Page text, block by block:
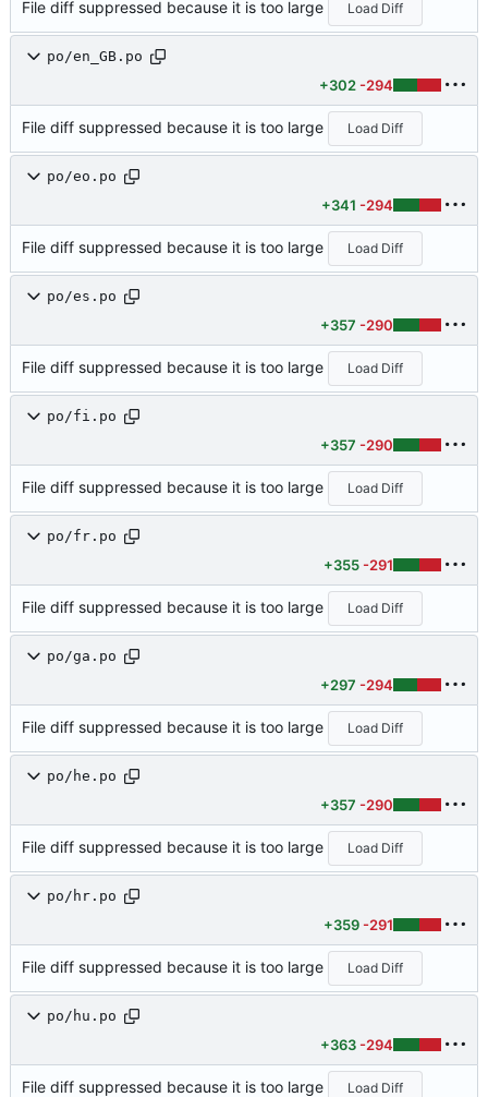
File diff suppressed because it is too large Load Diff
po/en_GB.po
+302 -294
File diff suppressed because it is too large Load Diff
po/eo.po
+341 -294
File diff suppressed because it is too large Load Diff
po/es.po
+357 -290
File diff suppressed because it is too large Load Diff
po/fi.po
+357 -290
File diff suppressed because it is too large Load Diff
po/fr.po
+355 -291
File diff suppressed because it is too large Load Diff
po/ga.po
+297 -294
File diff suppressed because it is too large Load Diff
po/he.po
+357 -290
File diff suppressed because it is too large Load Diff
po/hr.po
+359 -291
File diff suppressed because it is too large Load Diff
po/hu.po
+363 -294
File diff suppressed because it is too large Load Diff